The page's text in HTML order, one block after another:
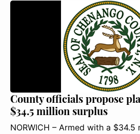
County officials propose
$34.5 million surplus
NORWICH – Armed with a $34.5